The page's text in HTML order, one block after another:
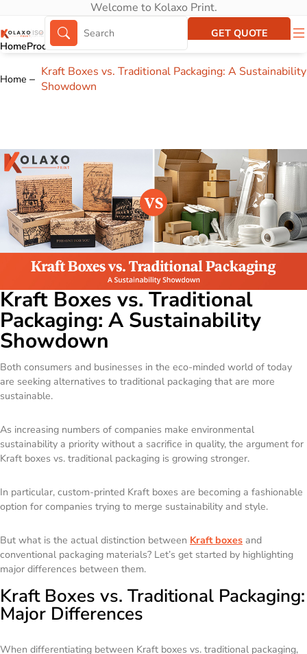
Welcome to Kolaxo Print.
HomeProductsAbout UsPortfolio
GET QUOTE
Home
Kraft Boxes vs. Traditional Packaging: A Sustainability
Showdown
Kraft Boxes vs. Traditional
Packaging: A Sustainability
Showdown
Both consumers and businesses in the eco-minded world of today
are seeking alternatives to traditional packaging that are more
sustainable.
As increasing numbers of companies make environmental
sustainability a priority without a sacrifice in quality, the argument for
Kraft boxes vs. traditional packaging is growing stronger.
In particular, custom-printed Kraft boxes are becoming a fashionable
option for companies trying to merge sustainability and style.
But what is the actual distinction between Kraft boxes and
conventional packaging materials? Let’s get started by highlighting
major differences between them.
Kraft Boxes vs. Traditional Packaging:
Major Differences
When differentiating between Kraft boxes vs. traditional packaging,